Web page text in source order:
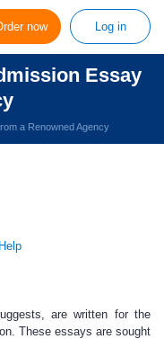
now Log in
Essay
a Renowned Agency
are written for the
. These essays are sought